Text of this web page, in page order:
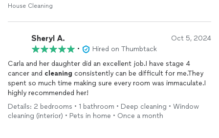
House Cleaning
Sheryl A. Oct 5, 2024
•
Hired on Thumbtack
Carla and her daughter did an excellent job.I have stage 4
cancer and cleaning consistently can be difficult for me.They
spent so much time making sure every room was immaculate.I
highly recommended her!
Details: 2 bedrooms • 1 bathroom • Deep cleaning • Window
cleaning (interior) • Pets in home • Once a month